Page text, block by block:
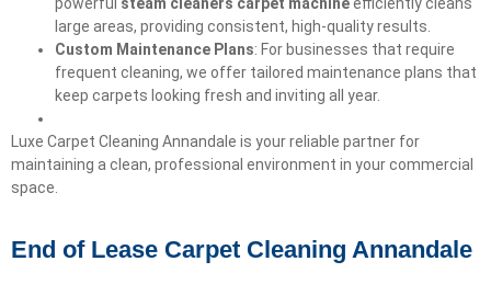
large areas, providing consistent, high-quality results.
Custom Maintenance Plans: For businesses that require
frequent cleaning, we offer tailored maintenance plans that
keep carpets looking fresh and inviting all year.
Luxe Carpet Cleaning Annandale is your reliable partner for
maintaining a clean, professional environment in your commercial
space.
End of Lease Carpet Cleaning Annandale